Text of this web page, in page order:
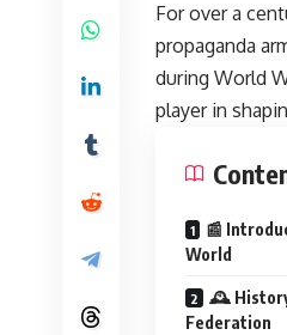
For over a
propaganda
during World
player in
📰
World
🕰️ History
Federation